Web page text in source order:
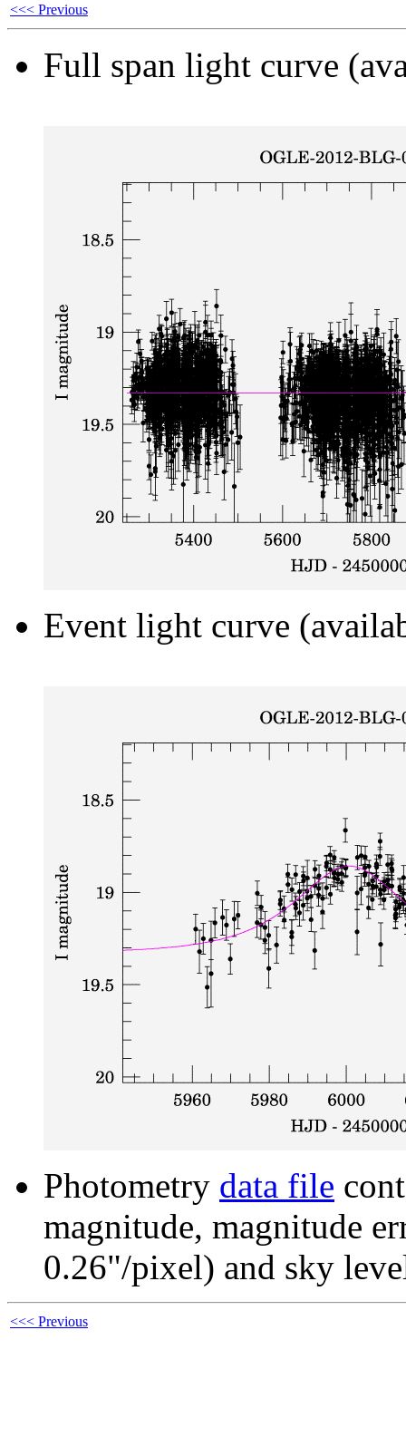
<<< Previous
Full span light curve
Event light curve
Photometry data file
magnitude, magnitude
0.26"/pixel) and sky
<<< Previous